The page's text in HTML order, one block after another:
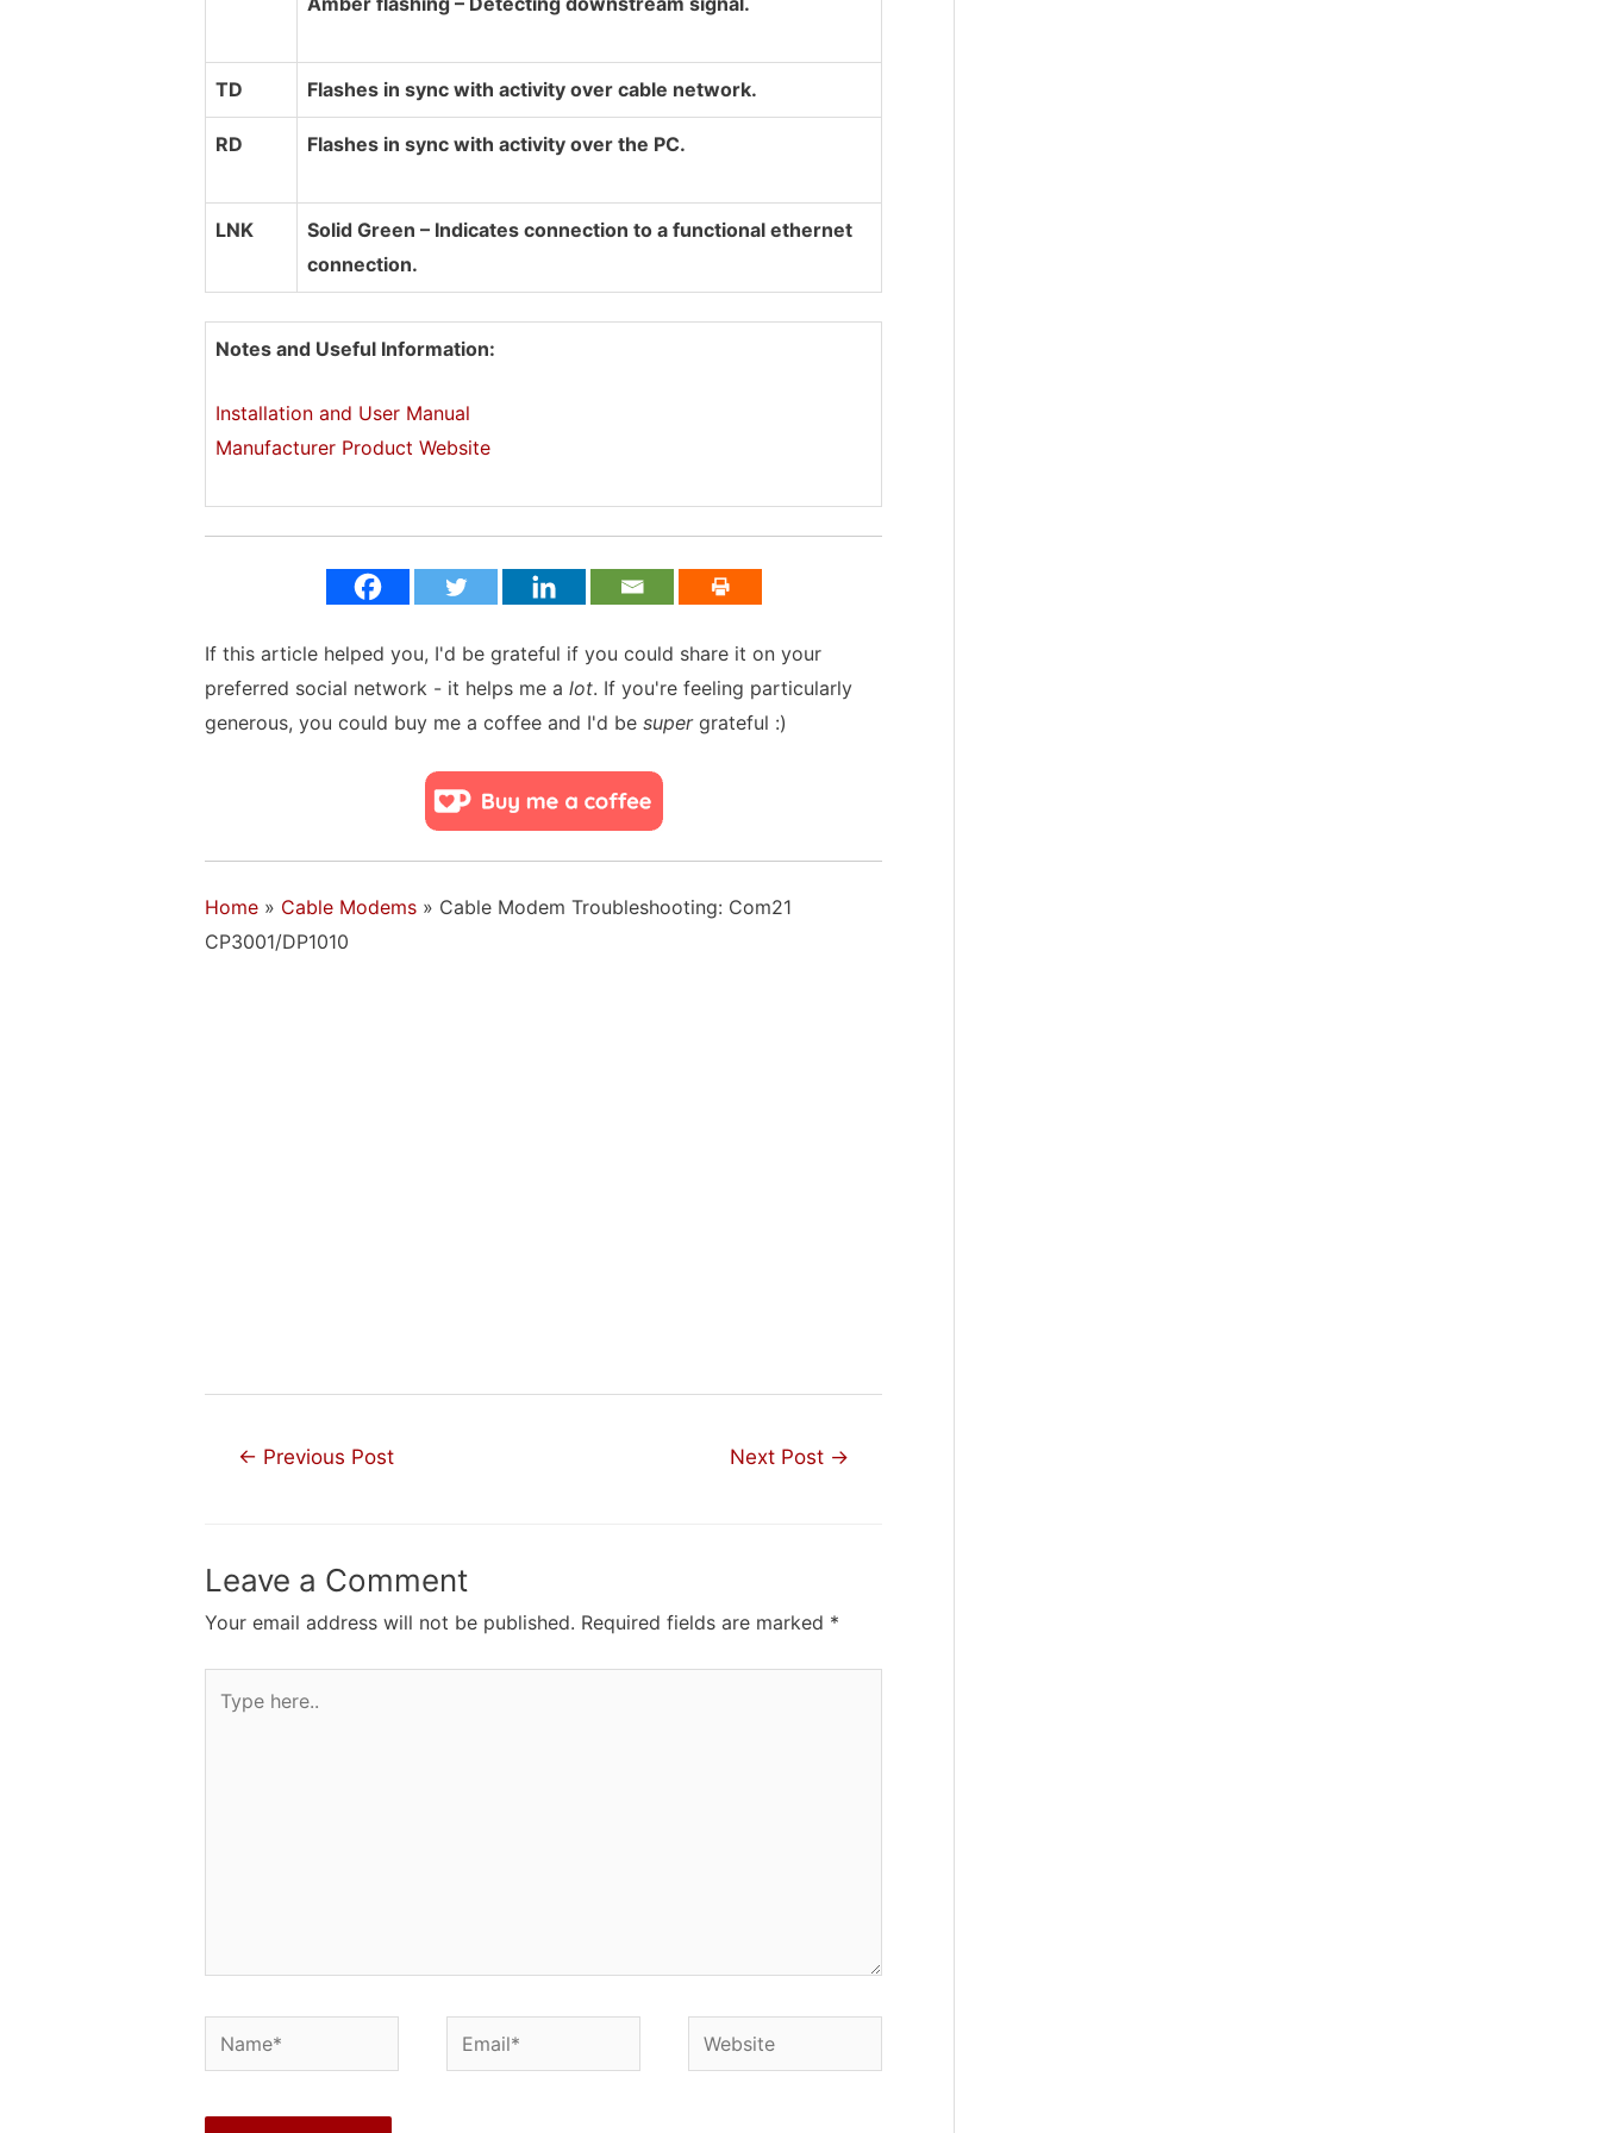
TD Flashes in sync with activity over cable network.
RD Flashes in sync with activity over the PC.
LNK
Solid Green – Indicates connection to a functional ethernet
connection.
Notes and Useful Information:
Installation and User Manual
Manufacturer Product Website
If this article helped you, I'd be grateful if you could share it on your
preferred social network - it helps me a lot. If you're feeling particularly
generous, you could buy me a coffee and I'd be supergrateful :)
Home » Cable Modems » Cable Modem Troubleshooting: Com21
CP3001/DP1010
Post← Previous Post Next Post →
Leave a Comment
Your email address will not be published. Required fields are marked *
here..
Name* Email* Website